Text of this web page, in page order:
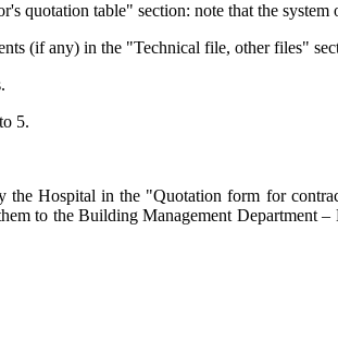
quotation table" section: note that the system
(if any) in the "Technical file, other files"
5.
the Hospital in the "Quotation form for
to the Building Management